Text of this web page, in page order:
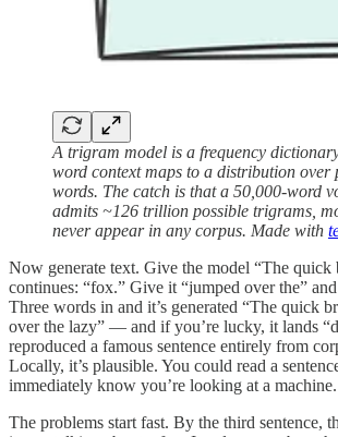
A trigram model is a frequency
word context maps to a distribution over
words. The catch is that a 50,000-word
admits ~126 trillion possible trigrams,
never appear in any corpus. Made with
Now generate text. Give the model “The quick
continues: “fox.” Give it “jumped over the”
Three words in and it’s generated “The quick
over the lazy” — and if you’re lucky, it lands
reproduced a famous sentence entirely from
Locally, it’s plausible. You could read a
immediately know you’re looking at a machine.
The problems start fast. By the third sentence,